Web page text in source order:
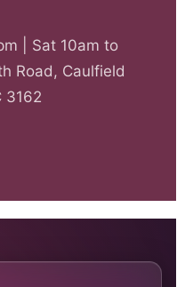
| Sat 10am to
Road, Caulfield
3162